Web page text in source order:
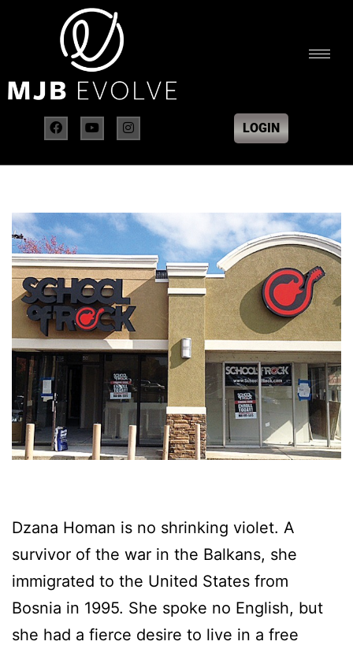
LOGIN
Dzana Homan is no shrinking violet. A
survivor of the war in the Balkans, she
immigrated to the United States from
Bosnia in 1995. She spoke no English, but
she had a fierce desire to live in a free